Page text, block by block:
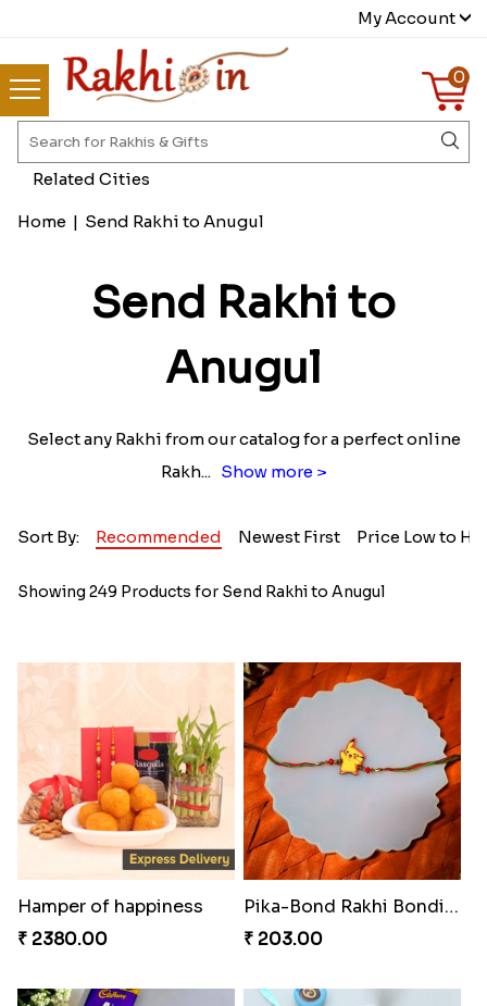
My Account
0
Home | Send Rakhi to Anugul
Send Rakhi to
Anugul
Select any Rakhi from our catalog for a perfect online
Rakh... Show more >
Sort By: Recommended Newest First Price Low to
Showing 249 Products for Send Rakhi to Anugul
Hamper of happiness
₹ 2380.00
Pika-Bond Rakhi Bonding Kit
₹ 203.00
Related Cities